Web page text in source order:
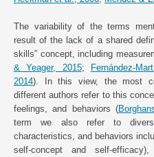
The variability of the terms
result of the lack of a shared
skills” concept, including
& Yeager, 2015; Fernández-
2014). In this view, the most
different authors refer to this
feelings, and behaviors (
term we also refer to
characteristics, and behaviors
self-concept and self-efficacy),